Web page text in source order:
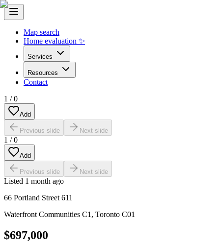
Map search
Home evaluation ✨
Services
Resources
Contact
1 /0
Add
Previous slide Next slide
1 /0
Add
Previous slide Next slide
Listed 1 month ago
66 Portland Street 611
Waterfront Communities C1 , Toronto C01
$697,000